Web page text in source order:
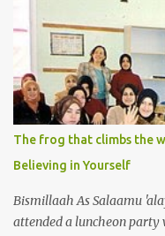
morning, struggling our
trying to grab the best
were ready to load our
something that broke my
their sixties were pushing
up to them and asked if
dear’ the wife answered
this couple could profit
to make a...
The frog that climbs the
Believing in Yourself
Bismillaah As Salaamu
attended a luncheon party